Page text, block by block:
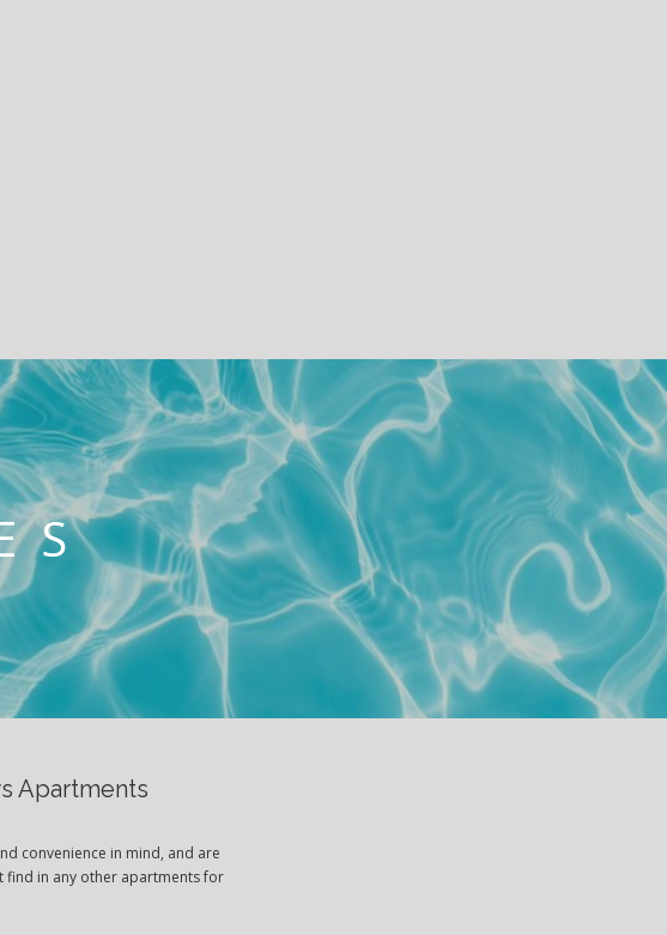
Apartments
convenience in mind, and are
find in any other apartments for